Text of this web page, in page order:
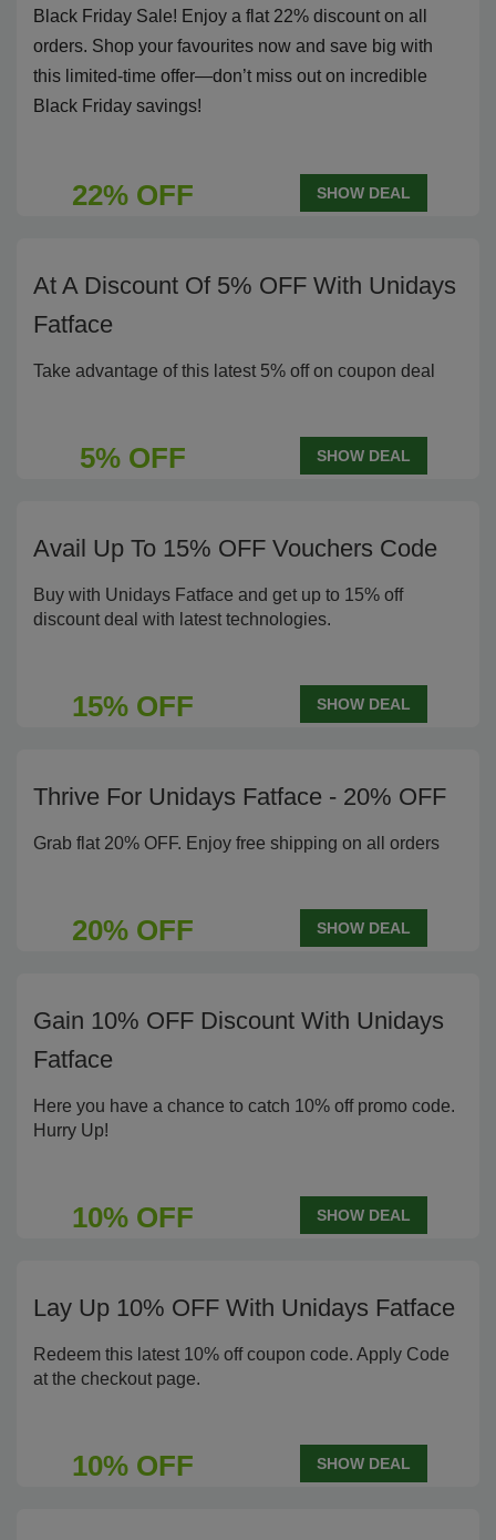
Black Friday Sale! Enjoy a flat 22% discount on all
orders. Shop your favourites now and save big with
this limited-time offer—don’t miss out on incredible
Black Friday savings!
22% OFF SHOW DEAL
At A Discount Of 5% OFF With Unidays
Fatface
Take advantage of this latest 5% off on coupon deal
5% OFF SHOW DEAL
Avail Up To 15% OFF Vouchers Code
Buy with Unidays Fatface and get up to 15% off
discount deal with latest technologies.
15% OFF SHOW DEAL
Thrive For Unidays Fatface - 20% OFF
Grab flat 20% OFF. Enjoy free shipping on all orders
20% OFF SHOW DEAL
Gain 10% OFF Discount With Unidays
Fatface
Here you have a chance to catch 10% off promo code.
Hurry Up!
10% OFF SHOW DEAL
Lay Up 10% OFF With Unidays Fatface
Redeem this latest 10% off coupon code. Apply Code
at the checkout page.
10% OFF SHOW DEAL